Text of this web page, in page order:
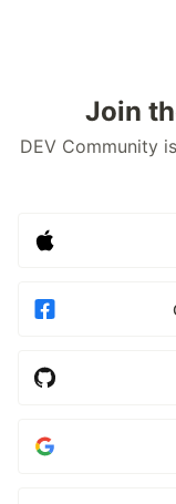
Join
DEV Community